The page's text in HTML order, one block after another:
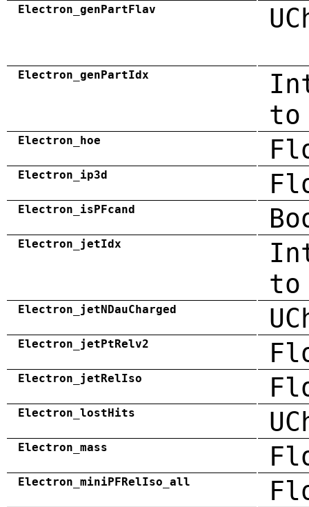
Electron_genPartFlav
Electron_genPartIdx
to
Electron_hoe
Electron_ip3d
Electron_isPFcand
Electron_jetIdx
Electron_jetNDauCharged
Electron_jetPtRelv2
Electron_jetRelIso
Electron_lostHits
Electron_mass
Electron_miniPFRelIso_all